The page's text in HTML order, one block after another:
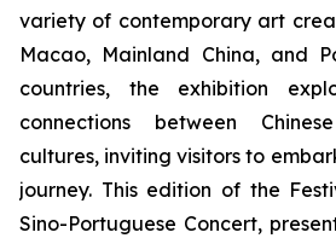
variety of contemporary art
Macao, Mainland China, and
countries, the exhibition
connections between
cultures, inviting visitors to
journey. This edition of the
Sino-Portuguese Concert,